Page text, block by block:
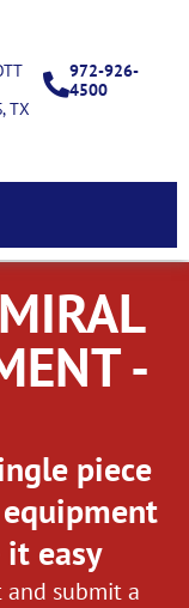
TX
972-926-
4500
-
piece
it easy
submit a